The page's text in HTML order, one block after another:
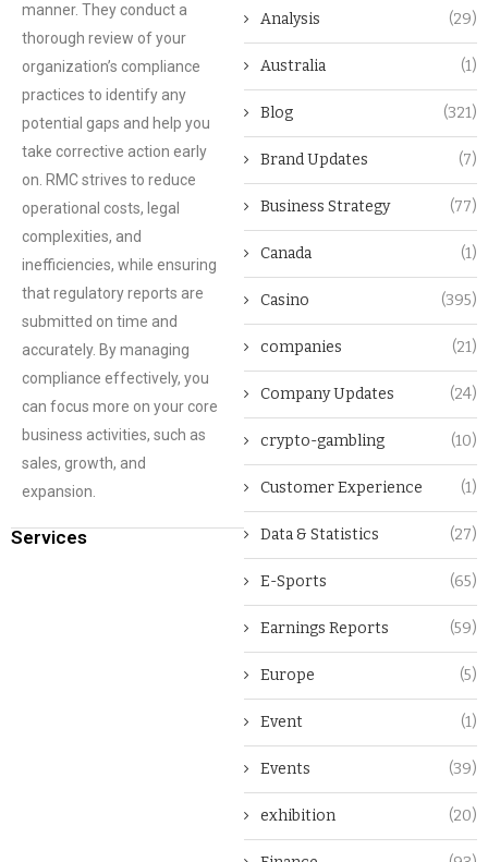
manner. They conduct a
thorough review of your
organization’s compliance
practices to identify any
potential gaps and help you
take corrective action early
on. RMC strives to reduce
operational costs, legal
complexities, and
inefficiencies, while ensuring
that regulatory reports are
submitted on time and
accurately. By managing
compliance effectively, you
can focus more on your core
business activities, such as
sales, growth, and
expansion.
Services
Analysis (29)
Australia (1)
Blog (321)
Brand Updates (7)
Business Strategy (77)
Canada (1)
Casino (395)
companies (21)
Company Updates (24)
crypto-gambling (10)
Customer Experience (1)
Data & Statistics (27)
E-Sports (65)
Earnings Reports (59)
Europe (5)
Event (1)
Events (39)
exhibition (20)